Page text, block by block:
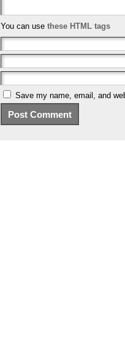
You can use these HTML tags
Save my name, email, and